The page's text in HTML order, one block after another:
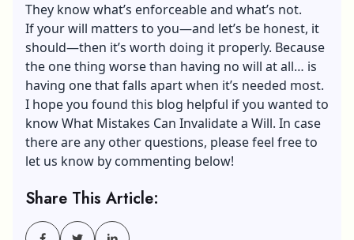
They know what’s enforceable and what’s not.
If your will matters to you—and let’s be honest, it
should—then it’s worth doing it properly. Because
the one thing worse than having no will at all… is
having one that falls apart when it’s needed most.
I hope you found this blog helpful if you wanted to
know What Mistakes Can Invalidate a Will. In case
there are any other questions, please feel free to
let us know by commenting below!
Share This Article: